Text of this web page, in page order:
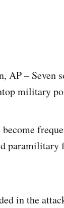
AP – Seven
military
paramilitary
in the